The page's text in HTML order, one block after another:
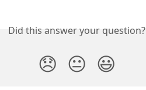
Did this answer your question?
😞 😐 😃